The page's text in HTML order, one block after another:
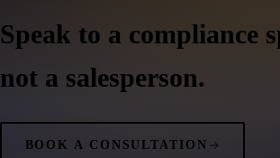
Speak to a compliance
not a salesperson.
BOOK A CONSULTATION